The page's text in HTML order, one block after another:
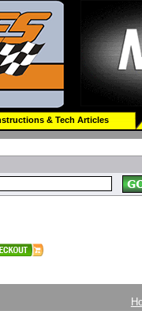
& Tech Articles